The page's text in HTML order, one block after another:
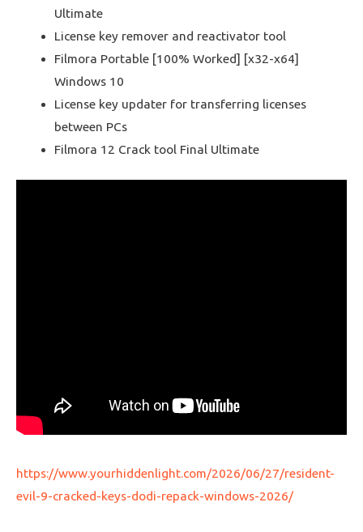
Ultimate
License key remover and reactivator tool
Filmora Portable [100% Worked] [x32-x64]
Windows 10
License key updater for transferring licenses
between PCs
Filmora 12 Crack tool Final Ultimate
https://www.yourhiddenlight.com/2026/06/27/resident-
evil-9-cracked-keys-dodi-repack-windows-2026/